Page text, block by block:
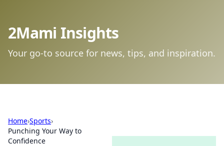
2Mami Insights
Your go-to source for news, tips, and inspiration.
Home›Sports›
Punching Your Way to
Confidence